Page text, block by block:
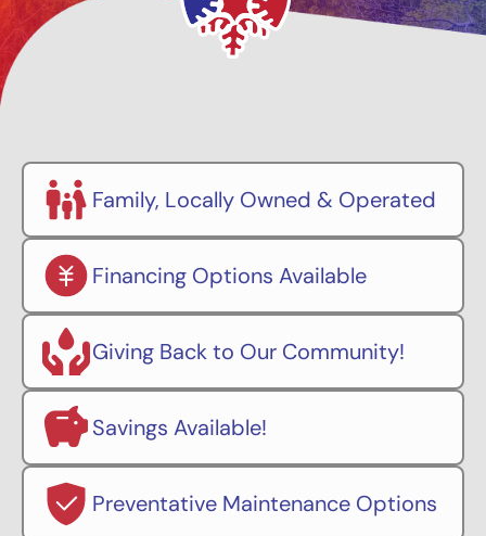
Family, Locally Owned & Operated
Financing Options Available
Giving Back to Our Community!
Savings Available!
Preventative Maintenance Options